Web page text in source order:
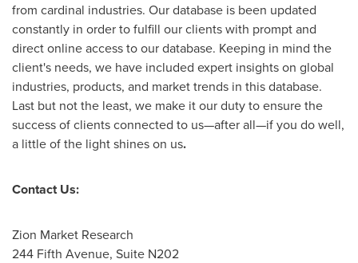
from cardinal industries. Our database is been updated
constantly in order to fulfill our clients with prompt and
direct online access to our database. Keeping in mind the
client's needs, we have included expert insights on global
industries, products, and market trends in this database.
Last but not the least, we make it our duty to ensure the
success of clients connected to us—after all—if you do well,
a little of the light shines on us.
Contact Us:
Zion Market Research
244 Fifth Avenue, Suite N202